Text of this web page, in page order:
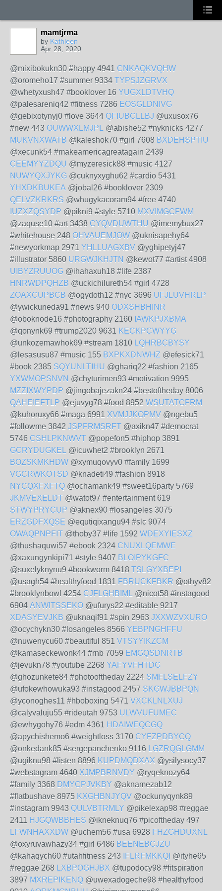
mamtjrma
by Kathleen
Apr 28, 2020
@mixibokukn30 #happy 4941 CNKAQKVQHW
@oromeho17 #summer 9334 TYPSJZGRVX
@whetyxush47 #booklover 16 YUGXLDTVHQ
@palesareniq42 #fitness 7286 EOSGLDNIVG
@gebixotynyj0 #love 3644 QFIUBCLLBJ @uxusox76
#new 443 OUWWXLMJPL @abishe52 #nyknicks 4277
MUKVNXWATB @kaleshok70 #girl 7608 BXDEHSPTIU
@xecunk54 #makeamericagreatagain 2439
CEEMYYZDQU @myzeresick88 #music 4127
NUWYQXJYKG @cuknyxyghu62 #cardio 5431
YHXDKBUKEA @jobal26 #booklover 2309
QELVZKRKRS @whugykacoram94 #free 4740
IUZXZQSYDP @pikni9 #style 5710 MXVIMGCFWM
@zaquse10 #art 3438 CYQVDUWTHU @imemybux27
#whitehouse 248 OHVAUEMJOW @uknisapehy64
#newyorkmap 2971 YHLLUAGXBV @yghipetyj47
#illustrator 5860 URGWJKHJTN @kewot77 #artist 4908
UIBYZRUUOG @ihahaxuh18 #life 2387
HNRWDPQHZB @uckichilureth54 #girl 4728
ZOAXCUPBCB @ogydoth12 #nyc 3696 UFJLUVHRLP
@ywickuneda91 #news 940 ODXSHBHINR
@oboknode16 #photography 2160 IAWKPJXBMA
@qonynk69 #trump2020 9631 KECKPCWYYG
@unkozemawhok69 #stream 1810 LQHRBCBYSY
@lesasusu87 #music 155 BXPKXDNWHZ @efesick71
#book 2385 SQYUNLTIHU @ghariq22 #fashion 2165
YXWMOPSNVN @chyturimen93 #motivation 9995
MZZIXWYPDP @jingobajezakn24 #bestoftheday 8006
QAHEIEFTLP @ejuvyg78 #food 8952 WSUTATCFRM
@kuhoruxy66 #maga 6991 XVMJJKOPMV @ngebu5
#followme 3842 JSPFRMSRFT @axikn47 #democrat
5746 CSHLPKNWVT @popefon5 #hiphop 3891
GCRYDUGKEL @icuwhet2 #brooklyn 2671
BOZSKMKHDW @xymuqovyv0 #family 1699
VGCRWKOTSD @knadeti49 #fashion 8918
NYCQXFXFTQ @ochamank49 #sweet16party 5769
JKMVEXELDT @watot97 #entertainment 619
STWYPRYCUP @aknex90 #losangeles 3075
ERZGDFXQSE @equtiqixangu94 #slc 9074
OWAQPNPFIT @thoby37 #life 1592 WDEXYIESXZ
@thushaquwi57 #ebook 2324 CNUXLQEMWE
@xaxungynkipi71 #style 9407 BLOIPYKGFC
@suxelyknynu9 #bookworm 8418 TSLGYXBEPI
@usagh54 #healthyfood 1831 FBRUCKFBKR @othyv82
#brooklynbowl 4254 CJFLGHBIML @nicot58 #instagood
6904 ANWITSSEKO @ufurys22 #editable 9217
XDASYEVJKB @uknaqif91 #spin 2963 JXXWZVXURO
@ocychykn30 #losangeles 8566 YEBPNGHFFU
@nuwenycu60 #beautiful 851 VTSYYIKZCM
@kamaseckewonk44 #rnb 7059 EMGQSDNRTB
@jevukn78 #youtube 2268 YAFYVFHTDG
@ghozunkete84 #photooftheday 2224 SMFLSELFZY
@ufokewhowuka93 #instagood 2457 SKGWJBBPQN
@yconoghes11 #hboboxing 5471 VXCKLNLXUJ
@calyvaluju55 #rideutah 9753 ULWVUFUMEC
@ewhygohy76 #edm 4361 HDAIWEQCGQ
@apychishemo6 #weightloss 3170 CYFZPDBYCQ
@onkedank85 #sergepanchenko 9116 LGZRQGLGMM
@ugiknu98 #listen 8896 KUPDMQDXAX @ysilysocy37
#webstagram 4640 XJMPBRNVDY @ryqeknozy64
#family 3368 DMYCPJVKBY @aknamezab12
#flatbushave 8975 KXGHBNJYQV @ockunyqynk89
#instagram 9943 QULVBTRMLY @pikelexap98 #reggae
2411 HJGQWBBHES @ikneknuq76 #picoftheday 497
LFWNHAXXDW @uchem56 #usa 6928 FHZGHDUXNL
@oxyruvawhazy34 #girl 6486 BEENEBCJZU
@kahaqych60 #utahfitness 243
IFLRFMKKQI @ityhe65
#reggae 268 LXBPOGHJBX @tupodocy98 #fitspiration
3897 MXREPIKENQ @uwexadogeche98 #healthyfood